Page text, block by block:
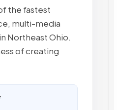
the fastest
multi-media
Northeast Ohio.
of creating